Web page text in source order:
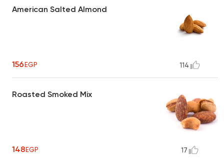
American Salted Almond
156EGP 114
Roasted Smoked Mix
148EGP 17